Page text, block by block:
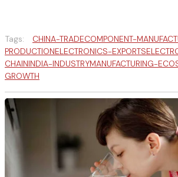
Tags: CHINA-TRADECOMPONENT-
PRODUCTIONELECTRONICS-EXPORTS
CHAININDIA-INDUSTRYMANUFACTURING-
GROWTH